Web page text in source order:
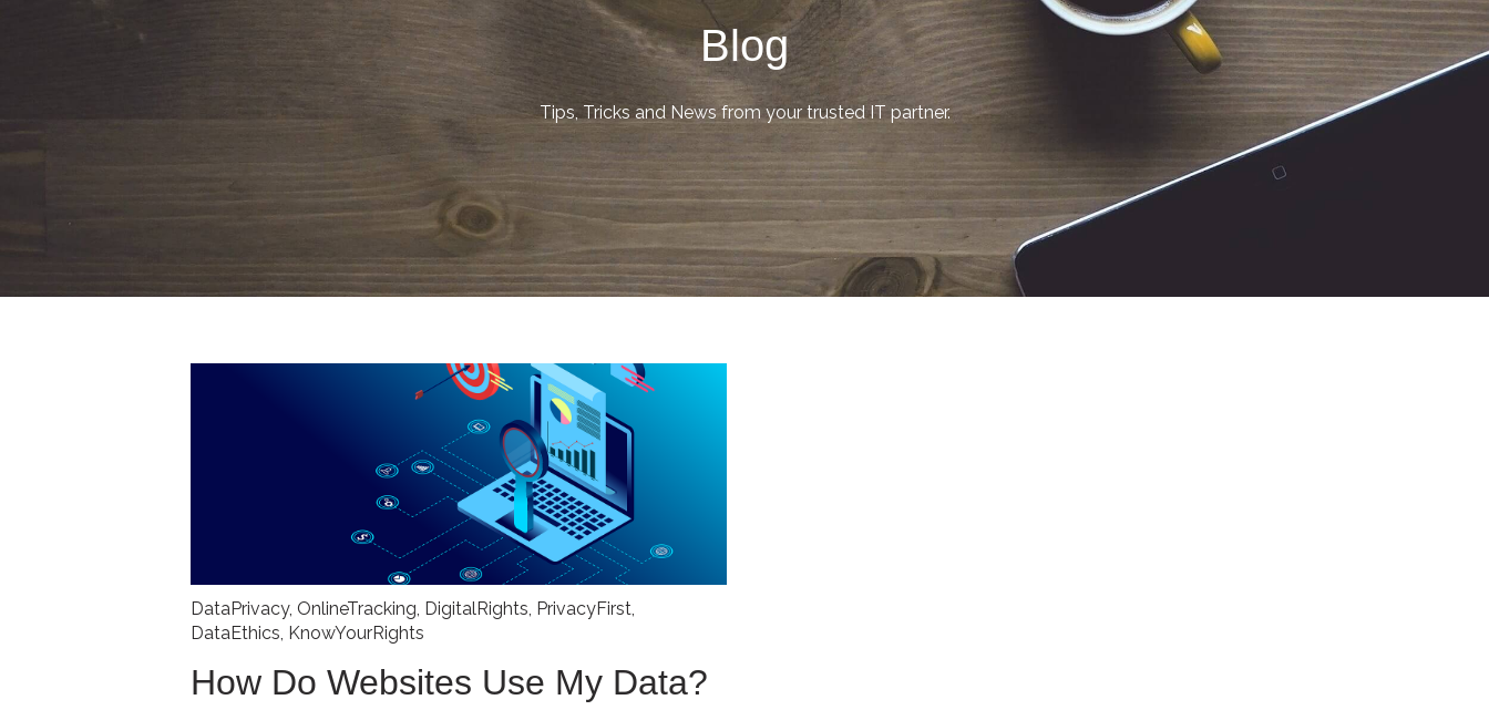
Blog
Tips, Tricks and News from your trusted IT partner.
DataPrivacy, OnlineTracking, DigitalRights, PrivacyFirst,
DataEthics, KnowYourRights
How Do Websites Use My Data?